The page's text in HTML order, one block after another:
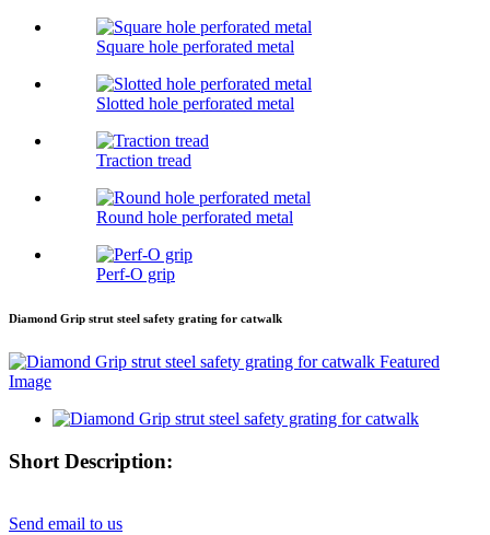
Square hole perforated metal
Slotted hole perforated metal
Traction tread
Round hole perforated metal
Perf-O grip
Diamond Grip strut steel safety grating for catwalk
Short Description:
Send email to us